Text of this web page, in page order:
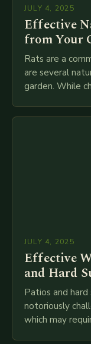
JULY 4, 2025
Effective
from Your
Rats are a
are several
garden. While
JULY 4, 2025
Effective
and Hard
Patios and hard
notoriously
which may